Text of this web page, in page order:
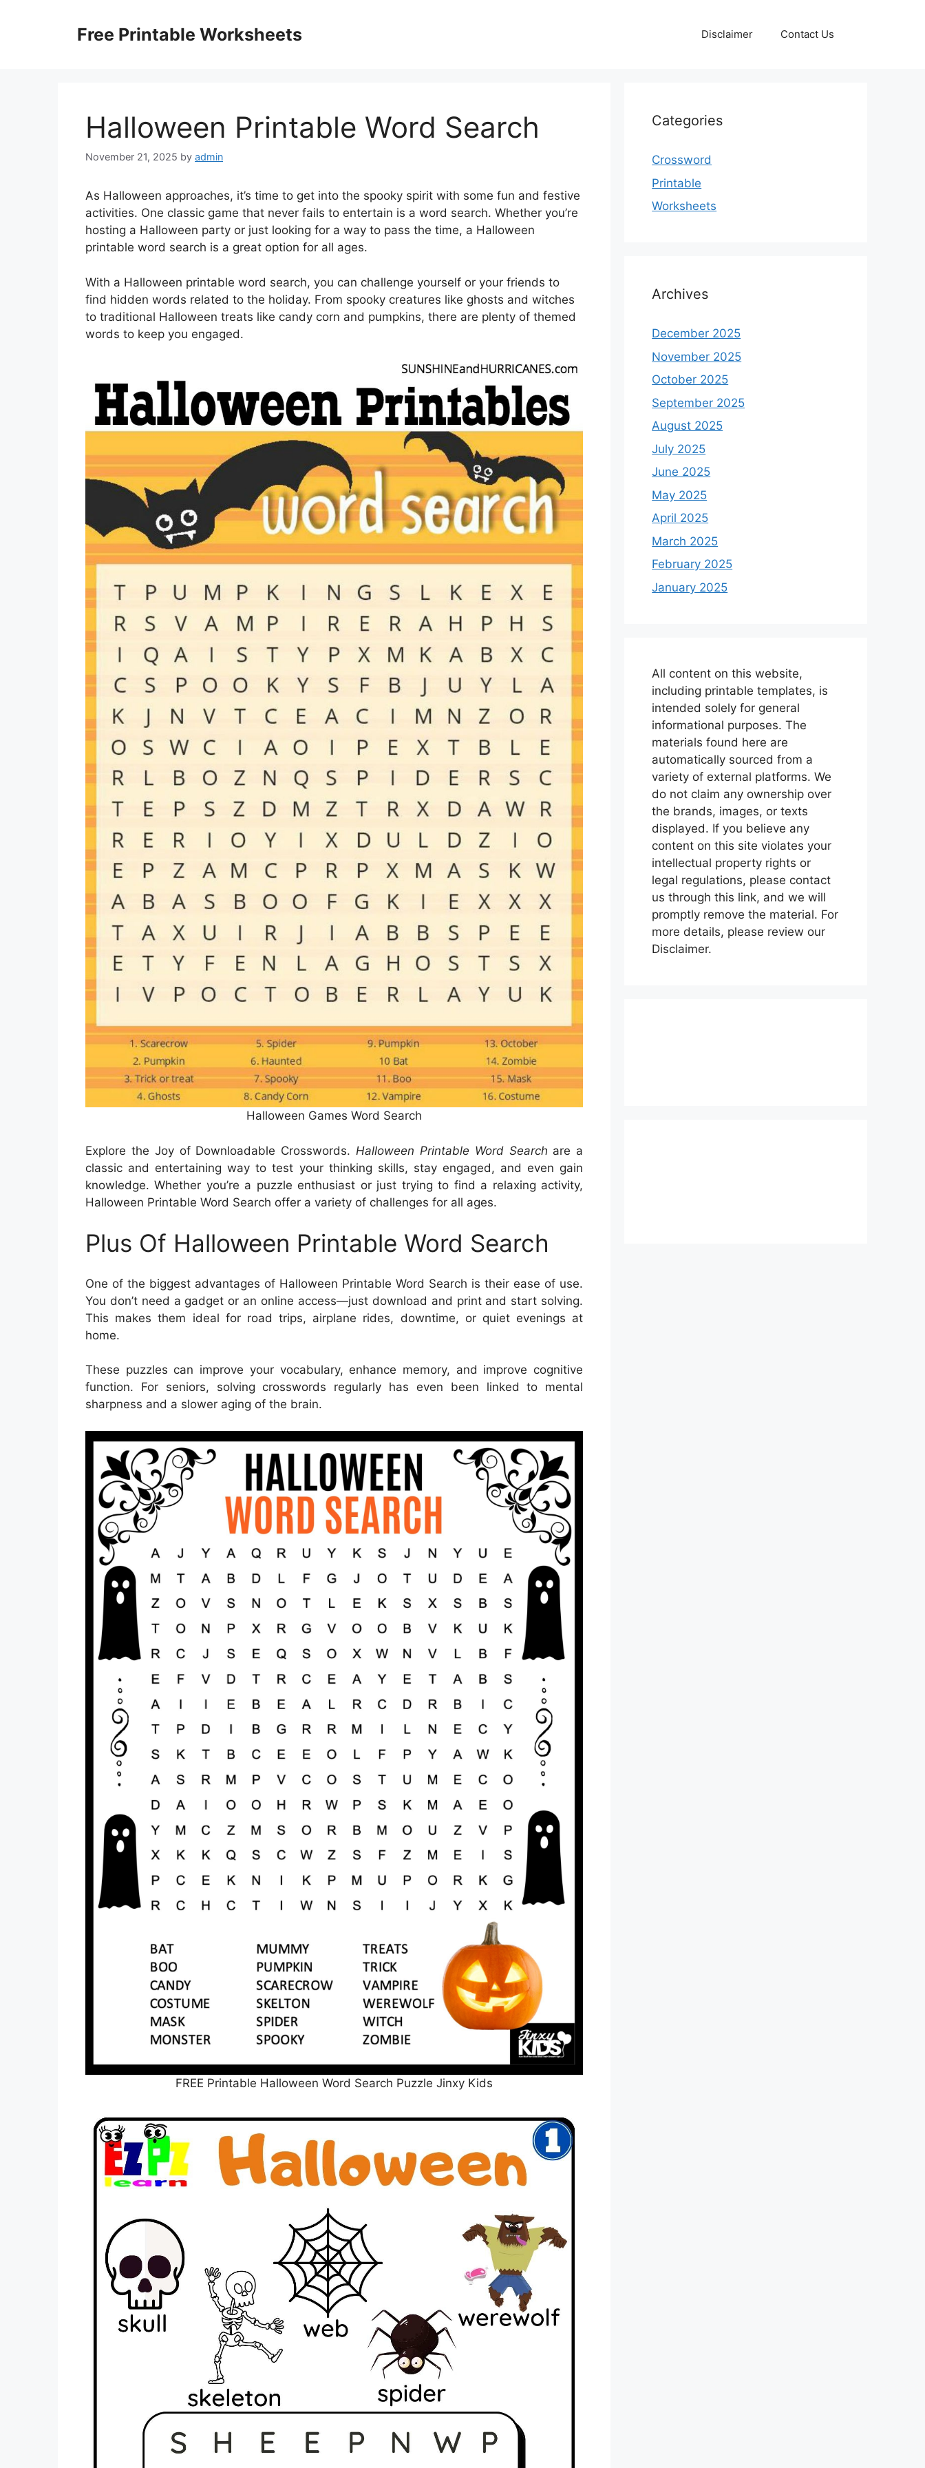
Free Printable Worksheets Disclaimer Contact Us
Halloween Printable Word Search
November 21, 2025 by admin
As Halloween approaches, it’s time to get into the spooky spirit with some fun and festive
activities. One classic game that never fails to entertain is a word search. Whether you’re
hosting a Halloween party or just looking for a way to pass the time, a Halloween
printable word search is a great option for all ages.
With a Halloween printable word search, you can challenge yourself or your friends to
find hidden words related to the holiday. From spooky creatures like ghosts and witches
to traditional Halloween treats like candy corn and pumpkins, there are plenty of themed
words to keep you engaged.
Halloween Games Word Search
Explore the Joy of Downloadable Crosswords. Halloween Printable Word Search are a
classic and entertaining way to test your thinking skills, stay engaged, and even gain
knowledge. Whether you’re a puzzle enthusiast or just trying to find a relaxing activity,
Halloween Printable Word Search offer a variety of challenges for all ages.
Plus Of Halloween Printable Word Search
One of the biggest advantages of Halloween Printable Word Search is their ease of use.
You don’t need a gadget or an online access—just download and print and start solving.
This makes them ideal for road trips, airplane rides, downtime, or quiet evenings at
home.
These puzzles can improve your vocabulary, enhance memory, and improve cognitive
function. For seniors, solving crosswords regularly has even been linked to mental
sharpness and a slower aging of the brain.
FREE Printable Halloween Word Search Puzzle Jinxy Kids
Categories
Crossword
Printable
Worksheets
Archives
December 2025
November 2025
October 2025
September 2025
August 2025
July 2025
June 2025
May 2025
April 2025
March 2025
February 2025
January 2025
All content on this website,
including printable templates, is
intended solely for general
informational purposes. The
materials found here are
automatically sourced from a
variety of external platforms. We
do not claim any ownership over
the brands, images, or texts
displayed. If you believe any
content on this site violates your
intellectual property rights or
legal regulations, please contact
us through this link, and we will
promptly remove the material. For
more details, please review our
Disclaimer.